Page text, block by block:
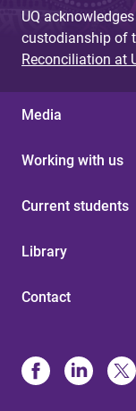
UQ
custodianship of
Reconciliation at
Media
Working with us
Current students
Library
Contact